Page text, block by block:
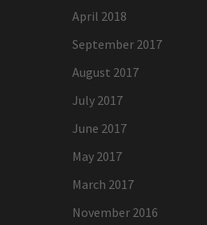
April 2018
September 2017
August 2017
July 2017
June 2017
May 2017
March 2017
November 2016